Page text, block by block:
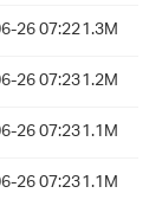
26 07:221.3M
26 07:231.2M
26 07:231.1M
26 07:231.1M